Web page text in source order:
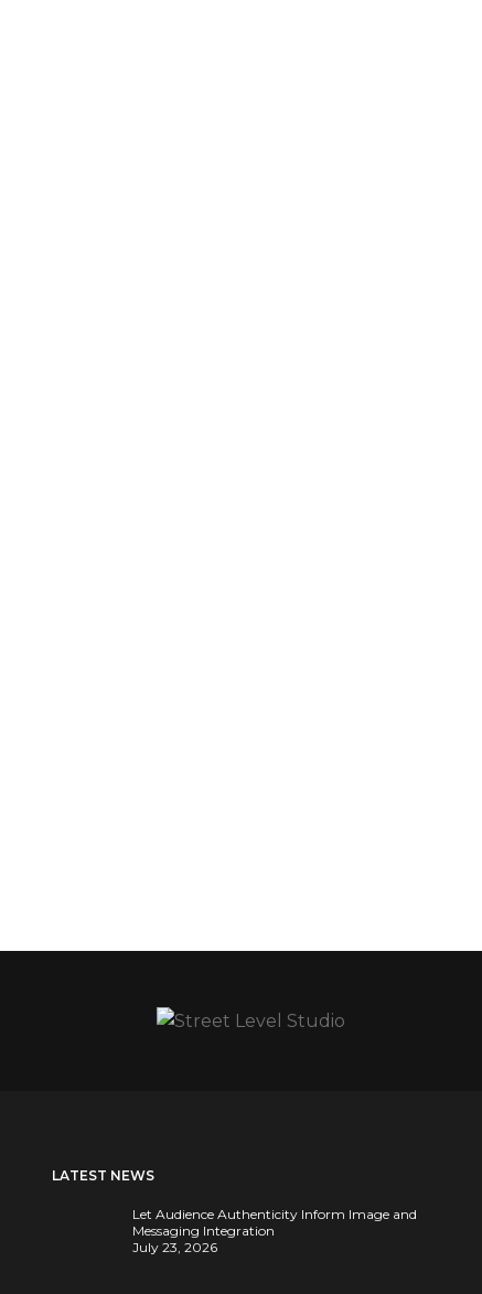
LATEST NEWS
Let Audience Authenticity Inform Image and
Messaging Integration
July 23, 2026